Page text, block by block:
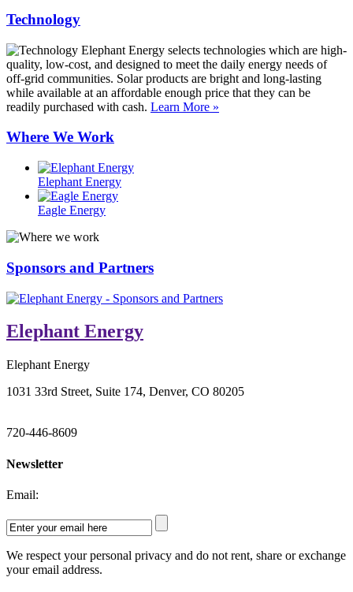
Technology
Elephant Energy selects technologies which are high-
quality, low-cost, and designed to meet the daily energy needs of
off-grid communities. Solar products are bright and long-lasting
while available at an affordable enough price that they can be
readily purchased with cash. Learn More »
Where We Work
Elephant Energy
Eagle Energy
Sponsors and Partners
Elephant Energy
Elephant Energy
1031 33rd Street, Suite 174, Denver, CO 80205
720-446-8609
Newsletter
Email:
We respect your personal privacy and do not rent, share or exchange
your email address.